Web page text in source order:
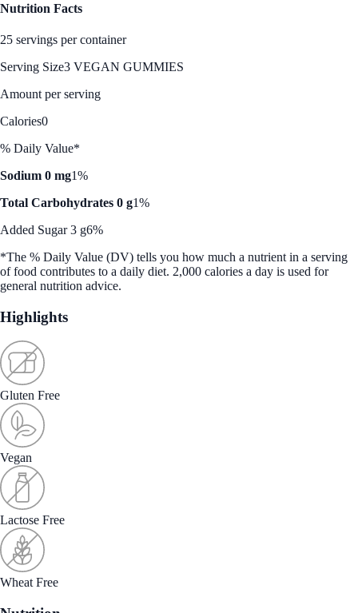
Nutrition Facts
25 servings per container
Serving Size3 VEGAN GUMMIES
Amount per serving
Calories0
% Daily Value*
Sodium 0 mg1%
Total Carbohydrates 0 g1%
Added Sugar 3 g6%
*The % Daily Value (DV) tells you how much a nutrient in a serving
of food contributes to a daily diet. 2,000 calories a day is used for
general nutrition advice.
Highlights
Gluten Free
Vegan
Lactose Free
Wheat Free